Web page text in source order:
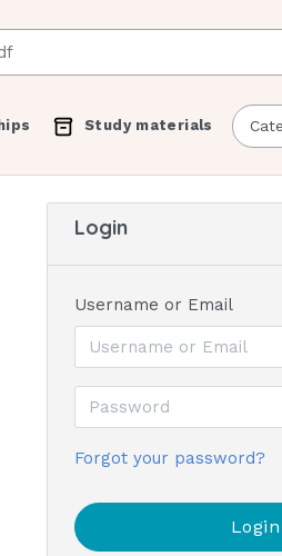
Study materials
Login
Username or Email
Forgot your password?